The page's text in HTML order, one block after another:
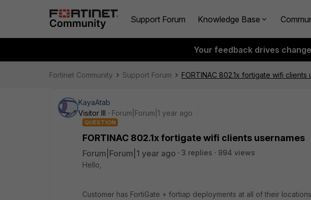
Support Forum Knowledge Base
Your feedback drives
Fortinet Community Support Forum FORTINAC 802.1x fortigate wifi clients
KayaAtab
Visitor III
Forum|Forum|1 year ago
QUESTION
FORTINAC 802.1x fortigate wifi clients usernames
Forum|Forum|1 year ago 3 replies
994 views
Hello,
Customer has FortiGate + fortiap deployments at all of their